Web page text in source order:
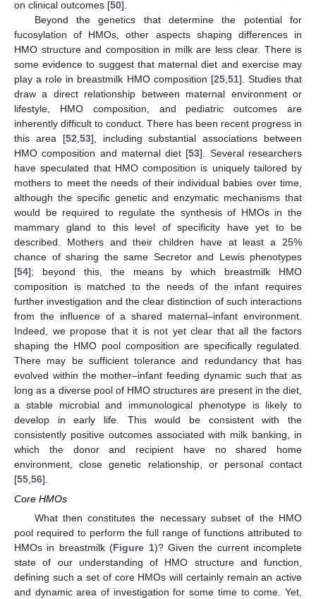
on clinical outcomes [50].
Beyond the genetics that determine the potential for
fucosylation of HMOs, other aspects shaping differences in
HMO structure and composition in milk are less clear. There is
some evidence to suggest that maternal diet and exercise may
play a role in breastmilk HMO composition [25, 51]. Studies that
draw a direct relationship between maternal environment or
lifestyle, HMO composition, and pediatric outcomes are
inherently difficult to conduct. There has been recent progress in
this area [52 53], including substantial associations between
HMO composition and maternal diet [53]. Several researchers
have speculated that HMO composition is uniquely tailored by
mothers to meet the needs of their individual babies over time,
although the specific genetic and enzymatic mechanisms that
would be required to regulate the synthesis of HMOs in the
mammary gland to this level of specificity have yet to be
described. Mothers and their children have at least a 25%
chance of sharing the same Secretor and Lewis phenotypes
[54]; beyond this, the means by which breastmilk HMO
composition is matched to the needs of the infant requires
further investigation and the clear distinction of such interactions
from the influence of a shared maternal–infant environment.
Indeed, we propose that it is not yet clear that all the factors
shaping the HMO pool composition are specifically regulated.
There may be sufficient tolerance and redundancy that has
evolved within the mother–infant feeding dynamic such that as
long as a diverse pool of HMO structures are present in the diet,
a stable microbial and immunological phenotype is likely to
develop in early life. This would be consistent with the
consistently positive outcomes associated with milk banking, in
which the donor and recipient have no shared home
environment, close genetic relationship, or personal contact
[55 56].
Core HMOs
What then constitutes the necessary subset of the HMO
pool required to perform the full range of functions attributed to
HMOs in breastmilk (Figure 1)? Given the current incomplete
state of our understanding of HMO structure and function,
defining such a set of core HMOs will certainly remain an active
and dynamic area of investigation for some time to come. Yet,